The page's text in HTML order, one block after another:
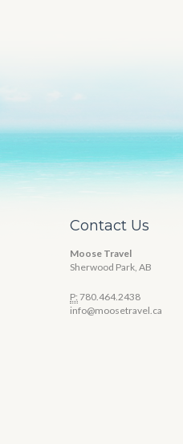
Contact Us
Moose Travel
Sherwood Park, AB
P: 780.464.2438
info@moosetravel.ca